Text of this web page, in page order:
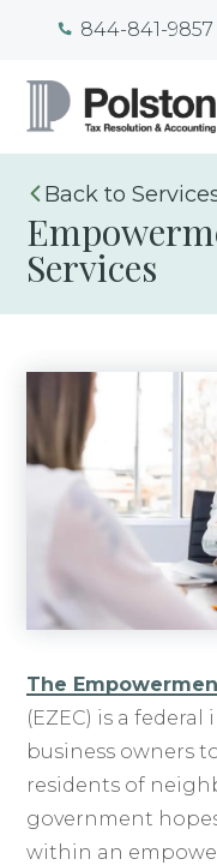
844-841-9857
Services
The
(EZEC) is a
business owners
residents of
government
within an